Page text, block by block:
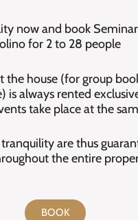
now and book
for 2 to 28 people
the house (for group
is always rented
take place at the
are thus
the entire
BOOK